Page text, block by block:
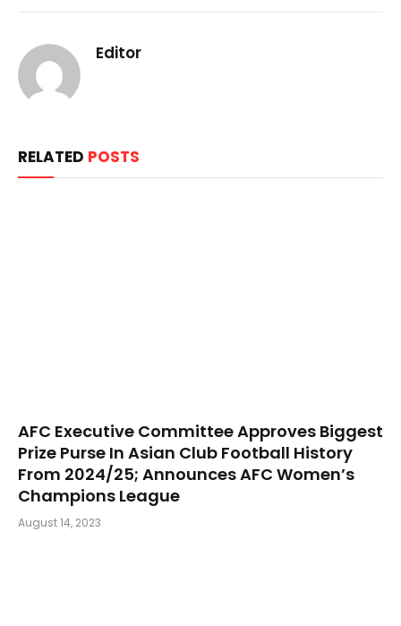
Editor
RELATED POSTS
AFC Executive Committee Approves Biggest
Prize Purse In Asian Club Football History
From 2024/25; Announces AFC Women’s
Champions League
August 14, 2023